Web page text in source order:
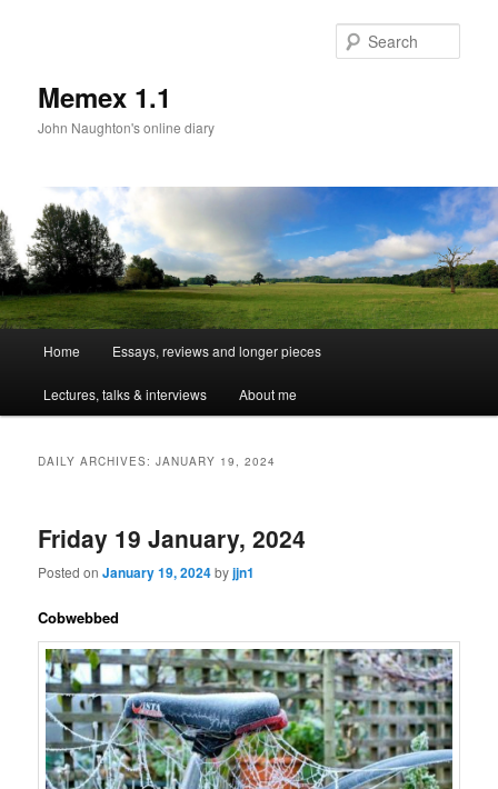
Memex 1.1
John Naughton's online diary
Skip
to
Skip
to
Home Essays, reviews and longer pieces
Lectures, talks & interviews About me
DAILY ARCHIVES:JANUARY 19, 2024
Friday 19 January, 2024
Posted onJanuary 19, 2024byjjn1
Cobwebbed